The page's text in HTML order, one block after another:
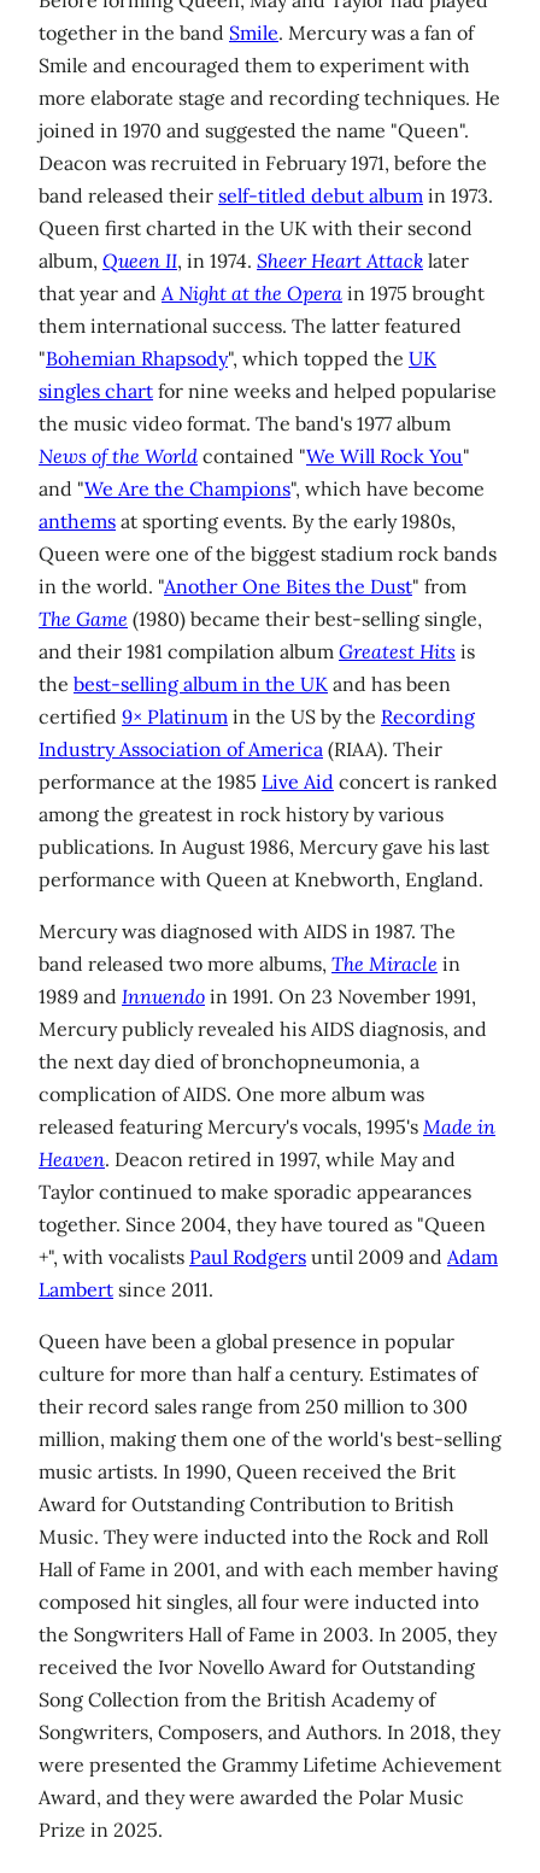
together in the band Smile. Mercury was a fan of
Smile and encouraged them to experiment with
more elaborate stage and recording techniques. He
joined in 1970 and suggested the name "Queen".
Deacon was recruited in February 1971, before the
band released their self-titled debut album in 1973.
Queen first charted in the UK with their second
album, Queen II, in 1974. Sheer Heart Attack later
that year andA Night at the Opera in 1975 brought
them international success. The latter featured
"Bohemian Rhapsody", which topped the UK
singles chart for nine weeks and helped popularise
the music video format. The band's 1977 album
News of the World contained "We Will Rock You"
and "We Are the Champions", which have become
anthems at sporting events. By the early 1980s,
Queen were one of the biggest stadium rock bands
in the world. "Another One Bites the Dust" from
The Game (1980) became their best-selling single,
and their 1981 compilation album Greatest Hits is
the best-selling album in the UK and has been
certified 9× Platinum in the US by the Recording
Industry Association of America (RIAA). Their
performance at the 1985 Live Aid concert is ranked
among the greatest in rock history by various
publications. In August 1986, Mercury gave his last
performance with Queen at Knebworth, England.
Mercury was diagnosed with AIDS in 1987. The
band released two more albums, The Miracle in
1989 and Innuendo in 1991. On 23 November 1991,
Mercury publicly revealed his AIDS diagnosis, and
the next day died of bronchopneumonia, a
complication of AIDS. One more album was
released featuring Mercury's vocals, 1995's Made in
Heaven. Deacon retired in 1997, while May and
Taylor continued to make sporadic appearances
together. Since 2004, they have toured as "Queen
+", with vocalists Paul Rodgers until 2009 and Adam
Lambert since 2011.
Queen have been a global presence in popular
culture for more than half a century. Estimates of
their record sales range from 250 million to 300
million, making them one of the world's best-selling
music artists. In 1990, Queen received the Brit
Award for Outstanding Contribution to British
Music. They were inducted into the Rock and Roll
Hall of Fame in 2001, and with each member having
composed hit singles, all four were inducted into
the Songwriters Hall of Fame in 2003. In 2005, they
received the Ivor Novello Award for Outstanding
Song Collection from the British Academy of
Songwriters, Composers, and Authors. In 2018, they
were presented the Grammy Lifetime Achievement
Award, and they were awarded the Polar Music
Prize in 2025.